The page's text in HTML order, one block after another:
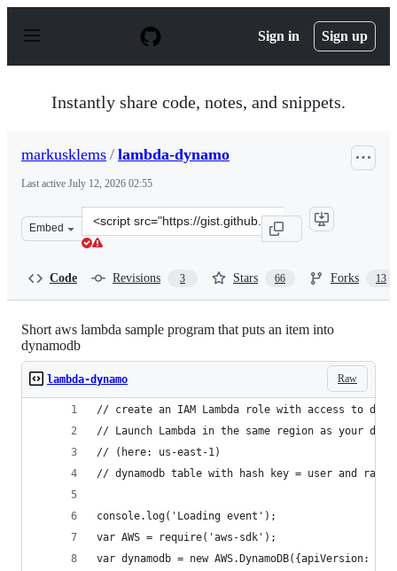
p
Sign in Sign up
Instantly share code, notes, and snippets.
markusklems / lambda-dynamo
Last active July 12, 2026 02:55
Embed
Clone
this
Code Revisions 3 Stars 66 Forks 13
Short aws lambda sample program that puts an item into
dynamodb
Raw
lambda-dynamo
// create an IAM Lambda role with access to
// Launch Lambda in the same region as your
// (here: us-east-1)
// dynamodb table with hash key = user and
console.log('Loading event');
var AWS = require('aws-sdk');
var dynamodb = new AWS.DynamoDB({apiVersion: